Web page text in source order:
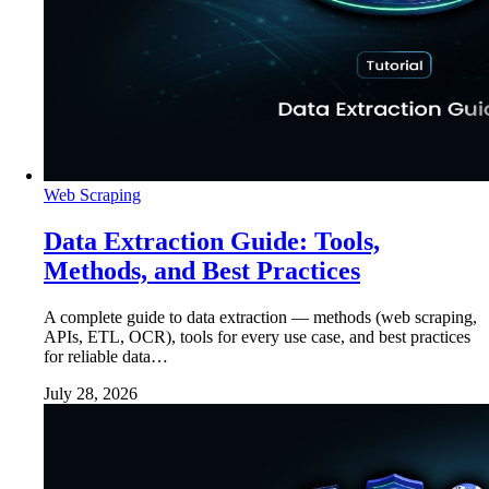
Web Scraping
Data Extraction Guide: Tools,
Methods, and Best Practices
A complete guide to data extraction — methods (web scraping,
APIs, ETL, OCR), tools for every use case, and best practices
for reliable data…
July 28, 2026